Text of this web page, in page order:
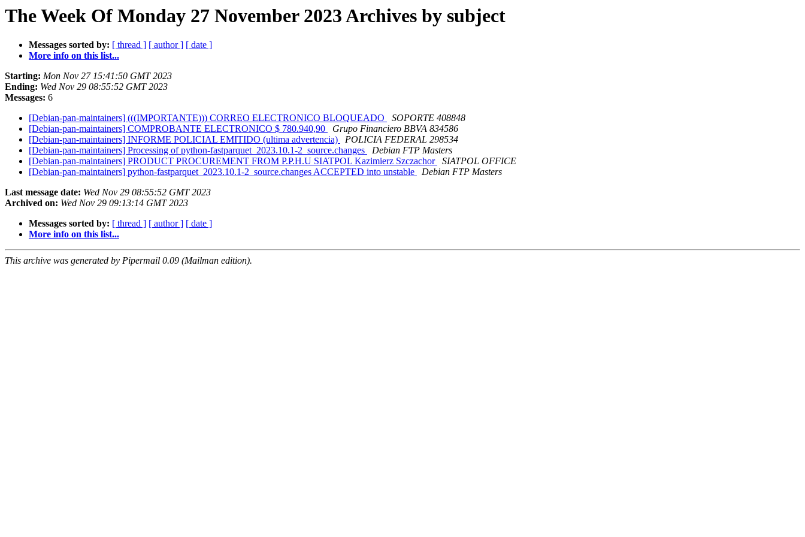
The Week Of Monday 27 November 2023 Archives by subject
Messages sorted by: [ thread ] [ author ] [ date ]
More info on this list...
Starting: Mon Nov 27 15:41:50 GMT 2023
Ending: Wed Nov 29 08:55:52 GMT 2023
Messages: 6
[Debian-pan-maintainers] (((IMPORTANTE))) CORREO ELECTRONICO BLOQUEADO
SOPORTE 408848
[Debian-pan-maintainers] COMPROBANTE ELECTRONICO $ 780.940,90
Grupo Financiero BBVA 834586
[Debian-pan-maintainers] INFORME POLICIAL EMITIDO (ultima advertencia)
POLICIA FEDERAL 298534
[Debian-pan-maintainers] Processing of python-fastparquet_2023.10.1-2_source.changes
Debian FTP Masters
[Debian-pan-maintainers] PRODUCT PROCUREMENT FROM P.P.H.U SIATPOL Kazimierz Szczachor
SIATPOL OFFICE
[Debian-pan-maintainers] python-fastparquet_2023.10.1-2_source.changes ACCEPTED into unstable
Debian FTP Masters
Last message date: Wed Nov 29 08:55:52 GMT 2023
Archived on: Wed Nov 29 09:13:14 GMT 2023
Messages sorted by: [ thread ] [ author ] [ date ]
More info on this list...
This archive was generated by Pipermail 0.09 (Mailman edition).